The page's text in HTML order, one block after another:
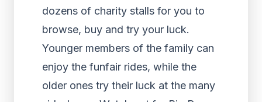
dozens of charity stalls for you to
browse, buy and try your luck.
Younger members of the family can
enjoy the funfair rides, while the
older ones try their luck at the many